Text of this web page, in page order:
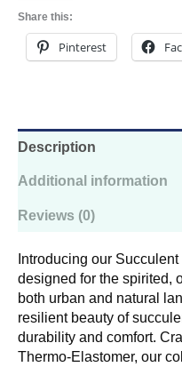
your
quantity
Share this:
Pinterest
Description
Additional information
Reviews (0)
Introducing our
designed for the spirited,
both urban and natural
resilient beauty of
durability and comfort.
Thermo-Elastomer, our